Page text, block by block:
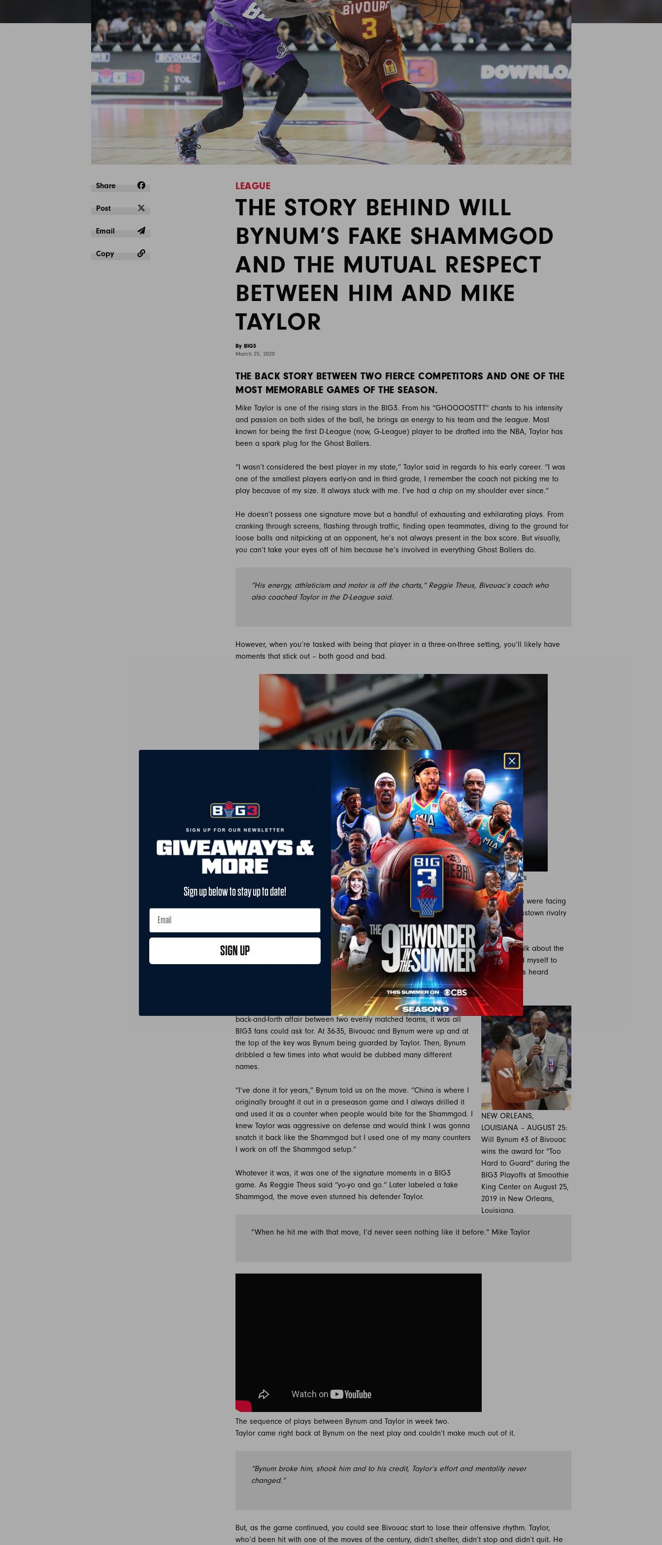
Share
Post
Email
Copy
LEAGUE
THE STORY BEHIND WILL
BYNUM’S FAKE SHAMMGOD
AND THE MUTUAL RESPECT
BETWEEN HIM AND MIKE
TAYLOR
By BIG3
March 25, 2020
THE BACK STORY BETWEEN TWO FIERCE COMPETITORS AND ONE OF THE
MOST MEMORABLE GAMES OF THE SEASON.
Mike Taylor is one of the rising stars in the BIG3. From his “GHOOOOSTTT” chants to his intensity
and passion on both sides of the ball, he brings an energy to his team and the league. Most
known for being the first D-League (now, G-League) player to be drafted into the NBA, Taylor has
been a spark plug for the Ghost Ballers.
“I wasn’t considered the best player in my state,” Taylor said in regards to his early career. “I was
one of the smallest players early-on and in third grade, I remember the coach not picking me to
play because of my size. It always stuck with me. I’ve had a chip on my shoulder ever since.”
He doesn’t possess one signature move but a handful of exhausting and exhilarating plays. From
cranking through screens, flashing through traffic, finding open teammates, diving to the ground for
loose balls and nitpicking at an opponent, he’s not always present in the box score. But visually,
you can’t take your eyes off of him because he’s involved in everything Ghost Ballers do.
“His energy, athleticism and motor is off the charts,” Reggie Theus, Bivouac’s coach who
also coached Taylor in the D-League said.
However, when you’re tasked with being that player in a three-on-three setting, you’ll likely have
moments that stick out – both good and bad.
PHILADELPHIA, PENNSYLVANIA – JUNE 30: Mike Taylor #88 of the Ghost Ballers
reacts as they take on the Bivouac during week two.
In week 2 of the 2019 season, it was just that. Bivouac and Chicago’s own Will Bynum were facing
up against Taylor and the Ghost Ballers. An intense battle featuring an individual crosstown rivalry
that goes back for Taylor and Bynum. Taylor from Milwaukee, Bynum from Chicago.
“When I was playing in junior college a lot of my teammates from Chicago used to talk about the
legend of Will Bynum,” Taylor told us. “I always respected what he did and compared myself to
him because of his ability to succeed at his size. Being across town from him, I always heard
stories and saw his games. One of the best out of Chicago. A legend for sure.”
NEW ORLEANS,
LOUISIANA – AUGUST 25:
Will Bynum #3 of Bivouac
wins the award for “Too
Hard to Guard” during the
BIG3 Playoffs at Smoothie
King Center on August 25,
2019 in New Orleans,
Louisiana.
The game between Bynum and Taylor’s teams didn’t disappoint. A
back-and-forth affair between two evenly matched teams, it was all
BIG3 fans could ask for. At 36-35, Bivouac and Bynum were up and at
the top of the key was Bynum being guarded by Taylor. Then, Bynum
dribbled a few times into what would be dubbed many different
names.
“I’ve done it for years,” Bynum told us on the move. “China is where I
originally brought it out in a preseason game and I always drilled it
and used it as a counter when people would bite for the Shammgod. I
knew Taylor was aggressive on defense and would think I was gonna
snatch it back like the Shammgod but I used one of my many counters
I work on off the Shammgod setup.”
Whatever it was, it was one of the signature moments in a BIG3
game. As Reggie Theus said “yo-yo and go.” Later labeled a fake
Shammgod, the move even stunned his defender Taylor.
“When he hit me with that move, I’d never seen nothing like it before.” Mike Taylor
The sequence of plays between Bynum and Taylor in week two.
Taylor came right back at Bynum on the next play and couldn’t make much out of it.
“Bynum broke him, shook him and to his credit, Taylor’s effort and mentality never
changed.”
But, as the game continued, you could see Bivouac start to lose their offensive rhythm. Taylor,
who’d been hit with one of the moves of the century, didn’t shelter, didn’t stop and didn’t quit. He
Sign up below to stay up to date!
SIGN UP